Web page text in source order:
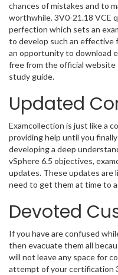
chances of mistakes and to
worthwhile. 3V0-21.18 VCE
perfection which sets an
to develop such an effective
an opportunity to download
free from the official
study guide.
Updated
Examcollection is just like a
providing help until you
developing a deep
vSphere 6.5 objectives,
updates. These updates are
need to get them at time to
Devoted
If you have are confused
then evacuate them all
will not leave any space for
attempt of your certification